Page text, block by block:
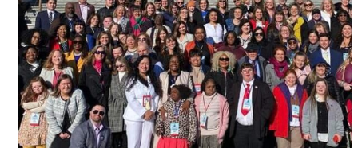
Advocacy at Capitol Hill,
D.C in commemoration of World